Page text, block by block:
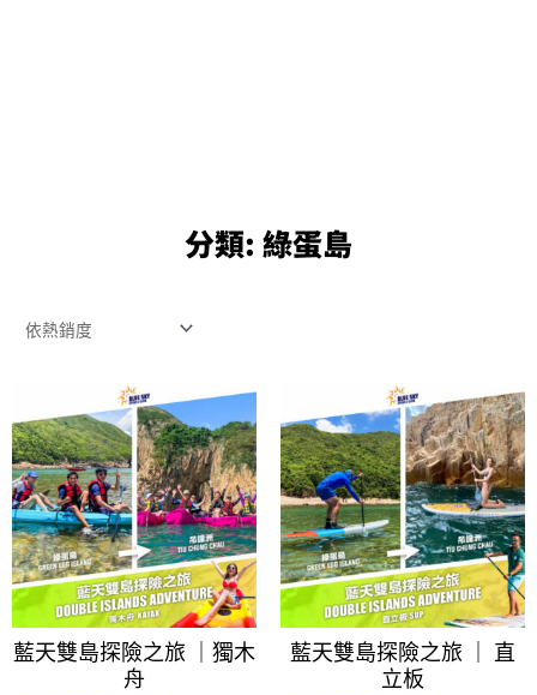
分類: 綠蛋島
藍天雙島探險之旅 ｜獨木
舟
藍天雙島探險之旅 ｜ 直
立板